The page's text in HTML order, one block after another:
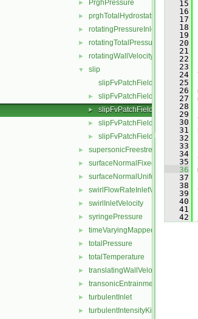
► PrghPressure
► prghTotalHydrostaticPressure
► rotatingPressureInletOutletVelocity
► rotatingTotalPressure
► rotatingWallVelocity
▼
slip
slipFvPatchField.C
► slipFvPatchField.H
► slipFvPatchFields.C
► slipFvPatchFields.H
► slipFvPatchFieldsFwd.H
► supersonicFreestream
► surfaceNormalFixedValue
► surfaceNormalUniformFixedValue
► swirlFlowRateInletVelocity
► swirlInletVelocity
► syringePressure
► timeVaryingMappedFixedValue
► totalPressure
► totalTemperature
► translatingWallVelocity
► transonicEntrainmentPressure
► turbulentInlet
►
   15
   16
   17
   18
   19
   20
   21
   22
   23
   24
   25
   26
   27
   28
   29
   30
   31
   32
   33
   34
   35
   36
   37
   38
   39
   40
   41
   42